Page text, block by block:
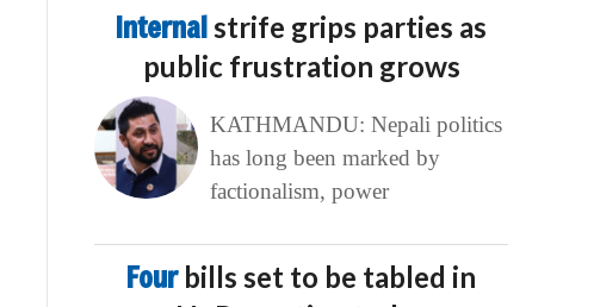
Internalstrife grips parties as
public frustration grows
KATHMANDU: Nepali politics
has long been marked by
factionalism, power
Four bills set to be tabled in